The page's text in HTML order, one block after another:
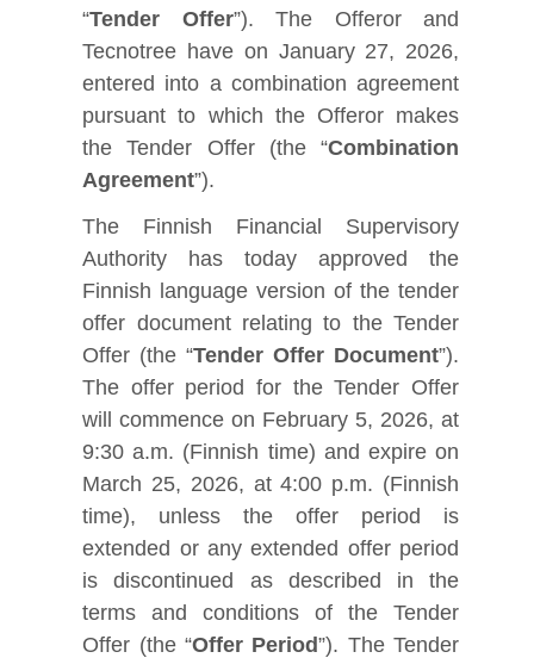
“Tender Offer”). The Offeror and
Tecnotree have on January 27, 2026,
entered into a combination agreement
pursuant to which the Offeror makes
the Tender Offer (the “Combination
Agreement”).
The Finnish Financial Supervisory
Authority has today approved the
Finnish language version of the tender
offer document relating to the Tender
Offer (the “Tender Offer Document”).
The offer period for the Tender Offer
will commence on February 5, 2026, at
9:30 a.m. (Finnish time) and expire on
March 25, 2026, at 4:00 p.m. (Finnish
time), unless the offer period is
extended or any extended offer period
is discontinued as described in the
terms and conditions of the Tender
Offer (the “Offer Period”). The Tender